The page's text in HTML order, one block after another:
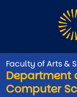
Faculty of Arts &
Department
Computer